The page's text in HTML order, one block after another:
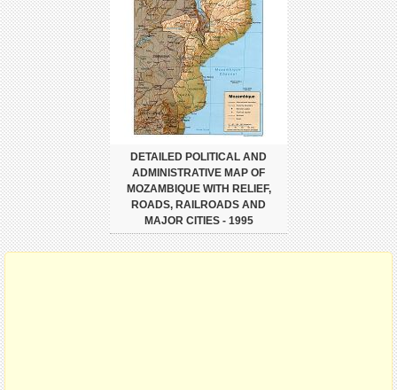
DETAILED POLITICAL AND
ADMINISTRATIVE MAP OF
MOZAMBIQUE WITH RELIEF,
ROADS, RAILROADS AND
MAJOR CITIES - 1995